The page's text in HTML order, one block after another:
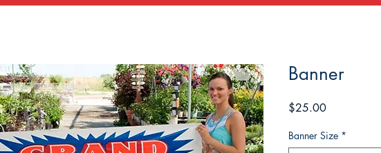
Banner
$25.00Price
Banner Size *